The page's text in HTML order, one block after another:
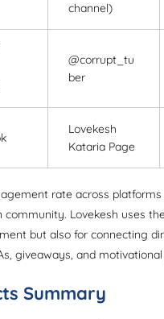
channel)
@corrupt_tu
ber
Lovekesh
Kataria Page
rate across
community. Lovekesh uses
but also for connecting
giveaways, and motivational
Summary